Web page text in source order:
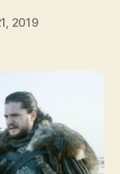
2019